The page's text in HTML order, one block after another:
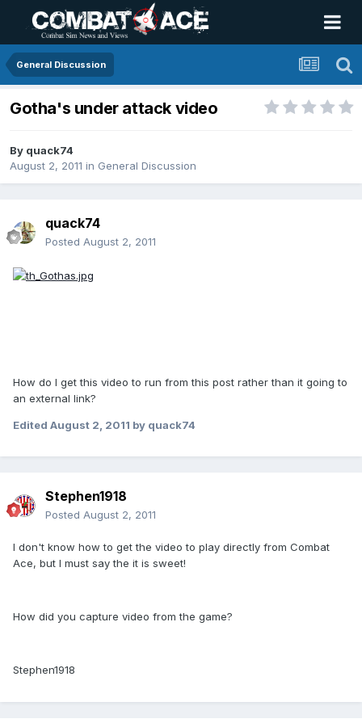
General Discussion
Gotha's under attack video
By quack74
August 2, 2011 in General Discussion
quack74
Posted August 2, 2011
How do I get this video to run from this post rather than it going to
an external link?
Edited August 2, 2011 by quack74
Stephen1918
Posted August 2, 2011
I don't know how to get the video to play directly from Combat
Ace, but I must say the it is sweet!
How did you capture video from the game?
Stephen1918